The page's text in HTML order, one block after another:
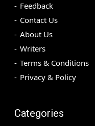
Feedback
Contact Us
About Us
Writers
Terms & Conditions
Privacy & Policy
Categories